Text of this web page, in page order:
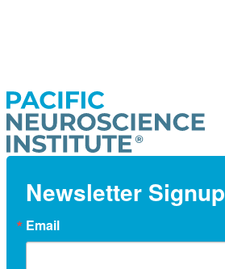
Newsletter Signup
Email